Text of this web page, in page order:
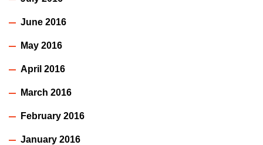
June 2016
May 2016
April 2016
March 2016
February 2016
January 2016